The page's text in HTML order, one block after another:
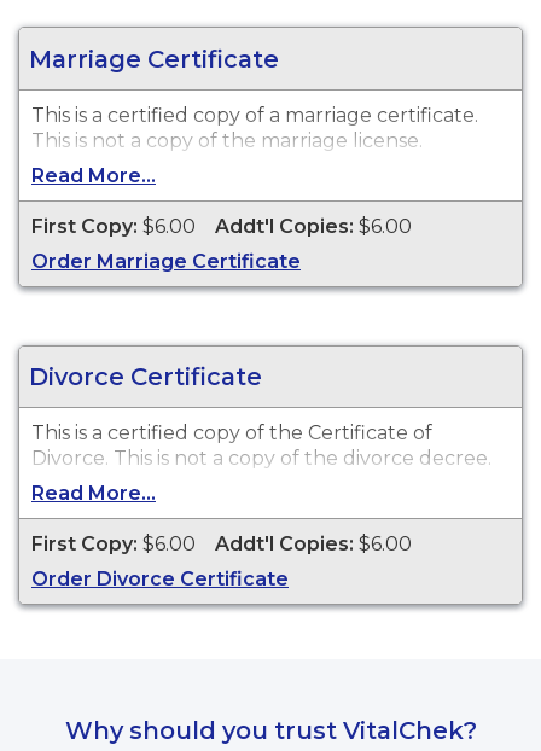
Marriage Certificate
This is a certified copy of a marriage certificate.
This is not a copy of the marriage license.
Read More...
First Copy: $6.00 Addt'l Copies: $6.00
Order Marriage Certificate
Divorce Certificate
This is a certified copy of the Certificate of
Divorce. This is not a copy of the divorce decree.
Read More...
First Copy: $6.00 Addt'l Copies: $6.00
Order Divorce Certificate
Why should you trust VitalChek?